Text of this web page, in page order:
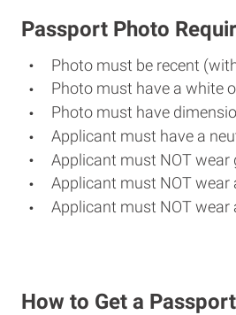
Passport Photo
Photo must be recent
Photo must have a white
Photo must have
Applicant must have a
Applicant must NOT wear
Applicant must NOT
Applicant must NOT
How to Get a